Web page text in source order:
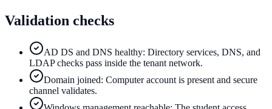
Validation checks
AD DS and DNS healthy: Directory services, DNS, and
LDAP checks pass inside the tenant network.
Domain joined: Computer account is present and secure
channel validates.